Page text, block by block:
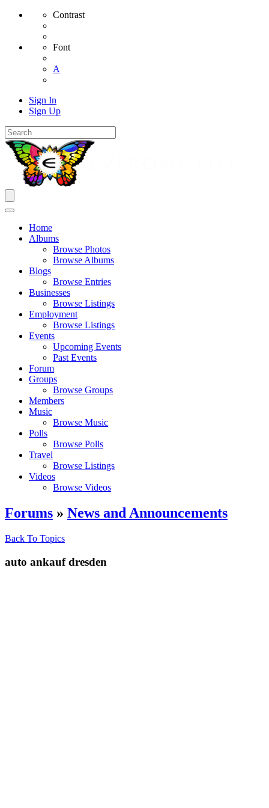
Contrast
Font
A
Sign In
Sign Up
Home
Albums
Browse Photos
Browse Albums
Blogs
Browse Entries
Businesses
Browse Listings
Employment
Browse Listings
Events
Upcoming Events
Past Events
Forum
Groups
Browse Groups
Members
Music
Browse Music
Polls
Browse Polls
Travel
Browse Listings
Videos
Browse Videos
Forums » News and Announcements
Back To Topics
auto ankauf dresden